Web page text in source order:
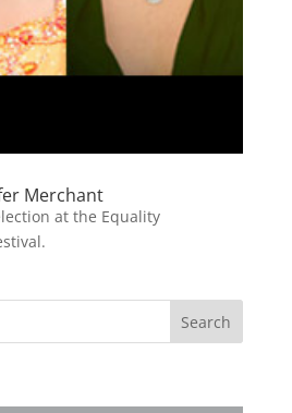
Merchant
at the Equality